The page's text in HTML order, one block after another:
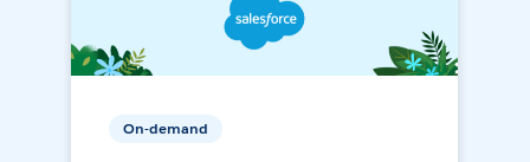
On-demand